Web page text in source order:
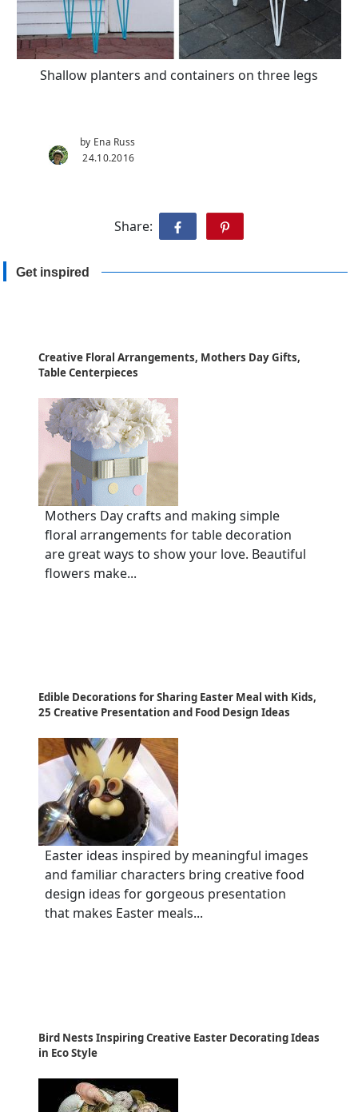
Shallow planters and containers on three legs
by Ena Russ
24.10.2016
Share:
Get inspired
Creative Floral Arrangements, Mothers Day Gifts,
Table Centerpieces
Mothers Day crafts and making simple
floral arrangements for table decoration
are great ways to show your love. Beautiful
flowers make...
Edible Decorations for Sharing Easter Meal with Kids,
25 Creative Presentation and Food Design Ideas
Easter ideas inspired by meaningful images
and familiar characters bring creative food
design ideas for gorgeous presentation
that makes Easter meals...
Bird Nests Inspiring Creative Easter Decorating Ideas
in Eco Style